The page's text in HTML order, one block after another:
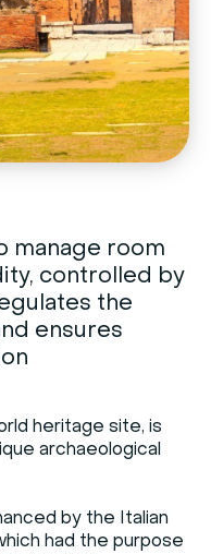
manage room
controlled by
the
ensures
heritage site, is
archaeological
by the Italian
had the purpose